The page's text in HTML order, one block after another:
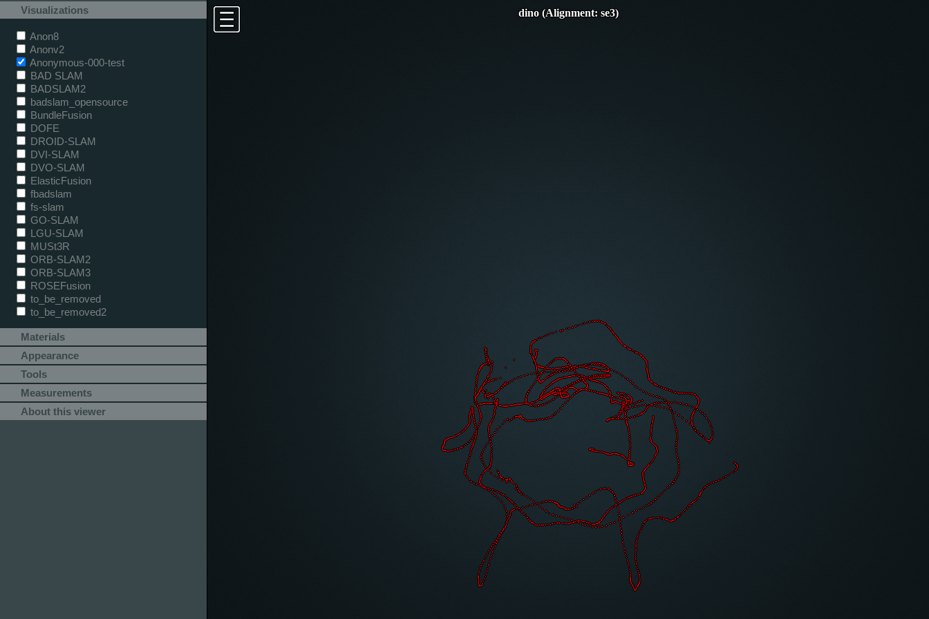
dino (Alignment: se3)
Visualizations
Anon8
Anonv2
Anonymous-000-test
BAD SLAM
BADSLAM2
badslam_opensource
BundleFusion
DOFE
DROID-SLAM
DVI-SLAM
DVO-SLAM
ElasticFusion
fbadslam
fs-slam
GO-SLAM
LGU-SLAM
MUSt3R
ORB-SLAM2
ORB-SLAM3
ROSEFusion
to_be_removed
to_be_removed2
Materials
Appearance
Tools
Measurements
About this viewer